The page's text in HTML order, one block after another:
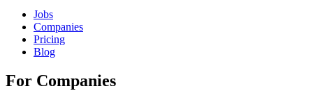
Jobs
Companies
Pricing
Blog
For Companies